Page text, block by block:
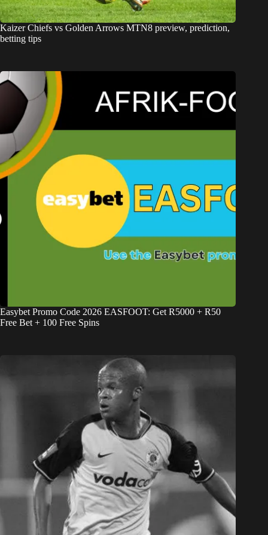
Kaizer Chiefs vs Golden Arrows MTN8 preview, prediction,
betting tips
Easybet Promo Code 2026 EASFOOT: Get R5000 + R50
Free Bet + 100 Free Spins